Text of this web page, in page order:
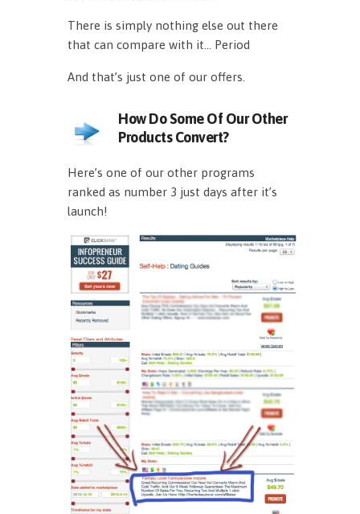
There is simply nothing else out there
that can compare with it… Period
And that’s just one of our offers.
How Do Some Of Our Other
Products Convert?
Here’s one of our other programs
ranked as number 3 just days after it’s
launch!